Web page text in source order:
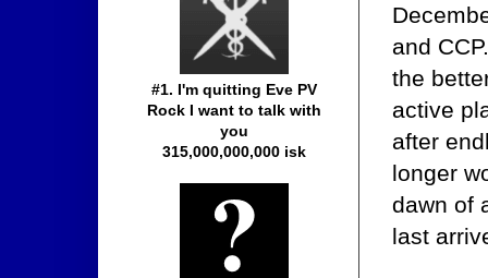
and
the
active
after
longer
dawn of
last
#1. I'm quitting Eve PV
Rock I want to talk with
you
315,000,000,000 isk